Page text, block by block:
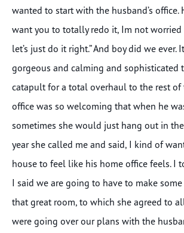
wanted to start with the husband’s office.
want you to totally redo it, Im not
let’s just do it right.” And boy did we ever.
gorgeous and calming and sophisticated
catapult for a total overhaul to the rest of
office was so welcoming that when he
sometimes she would just hang out in
year she called me and said, I kind of
house to feel like his home office feels. I
I said we are going to have to make
that great room, to which she agreed to
were going over our plans with the